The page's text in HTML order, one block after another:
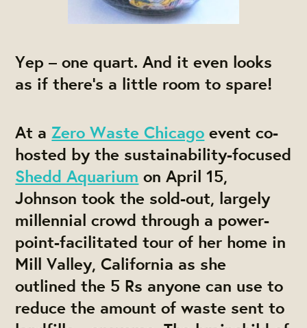
Yep – one quart. And it even looks
as if there’s a little room to spare!
At aZero Waste Chicago event co-
hosted by the sustainability-focused
Shedd Aquarium on April 15,
Johnson took the sold-out, largely
millennial crowd through a power-
point-facilitated tour of her home in
Mill Valley, California as she
outlined the 5 Rs anyone can use to
reduce the amount of waste sent to